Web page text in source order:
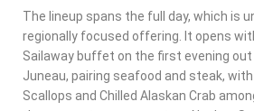
The lineup spans the full day, which is
regionally focused offering. It opens
Sailaway buffet on the first evening
Juneau, pairing seafood and steak,
Scallops and Chilled Alaskan Crab